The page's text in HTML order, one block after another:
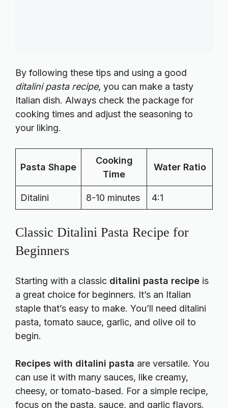
By following these tips and using a good
ditalini pasta recipe, you can make a tasty
Italian dish. Always check the package for
cooking times and adjust the seasoning to
your liking.
Pasta Shape
Cooking
Time
Water Ratio
Ditalini 8-10 minutes 4:1
Classic Ditalini Pasta Recipe for
Beginners
Starting with a classic ditalini pasta recipe is
a great choice for beginners. It’s an Italian
staple that’s easy to make. You’ll need ditalini
pasta, tomato sauce, garlic, and olive oil to
begin.
Recipes with ditalini pasta are versatile. You
can use it with many sauces, like creamy,
cheesy, or tomato-based. For a simple recipe,
focus on the pasta, sauce, and garlic flavors.